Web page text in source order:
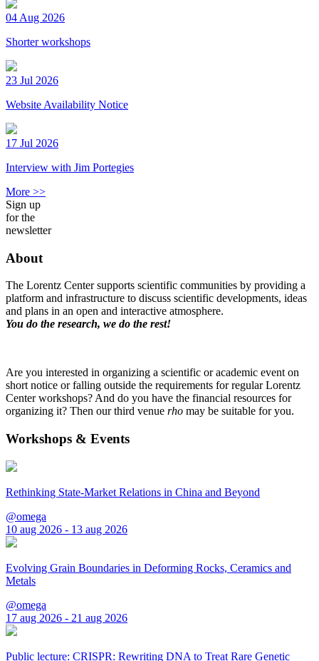
04 Aug 2026
Shorter workshops
23 Jul 2026
Website Availability Notice
17 Jul 2026
Interview with Jim Portegies
More >>
Sign up
for the
newsletter
About
The Lorentz Center supports scientific communities by providing a
platform and infrastructure to discuss scientific developments, ideas
and plans in an open and interactive atmosphere.
You do the research, we do the rest!
Are you interested in organizing a scientific or academic event on
short notice or falling outside the requirements for regular Lorentz
Center workshops? And do you have the financial resources for
organizing it? Then our third venue rho may be suitable for you.
Workshops & Events
Rethinking State-Market Relations in China and Beyond
@omega
10 aug 2026 - 13 aug 2026
Evolving Grain Boundaries in Deforming Rocks, Ceramics and
Metals
@omega
17 aug 2026 - 21 aug 2026
Public lecture: CRISPR: Rewriting DNA to Treat Rare Genetic